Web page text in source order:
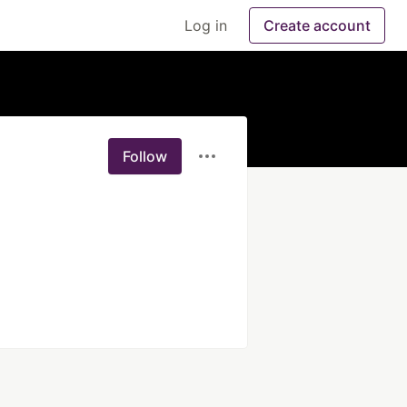
Log in Create account
Follow